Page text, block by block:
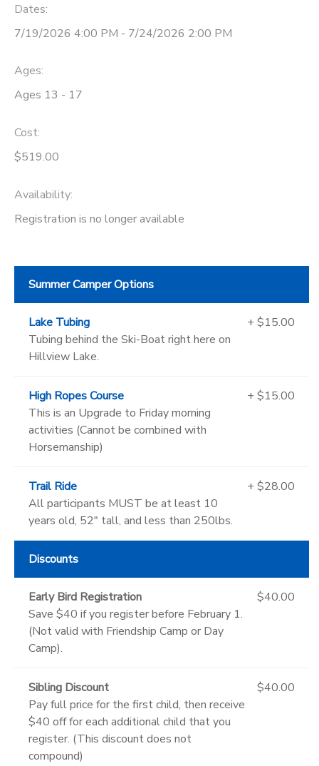
Dates:
7/19/2026 4:00 PM - 7/24/2026 2:00 PM
Ages:
Ages 13 - 17
Cost:
$519.00
Availability:
Registration is no longer available
Summer Camper Options
Lake Tubing
Tubing behind the Ski-Boat right here on
Hillview Lake.
+ $15.00
High Ropes Course
This is an Upgrade to Friday morning
activities (Cannot be combined with
Horsemanship)
+ $15.00
Trail Ride
All participants MUST be at least 10
years old, 52" tall, and less than 250lbs.
+ $28.00
Discounts
Early Bird Registration
Save $40 if you register before February 1.
(Not valid with Friendship Camp or Day
Camp).
$40.00
Sibling Discount
Pay full price for the first child, then receive
$40 off for each additional child that you
register. (This discount does not
compound)
$40.00